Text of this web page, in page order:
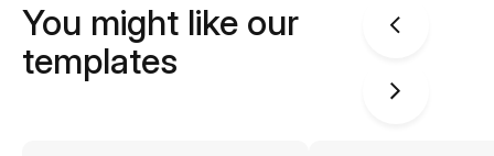
You might like our
templates